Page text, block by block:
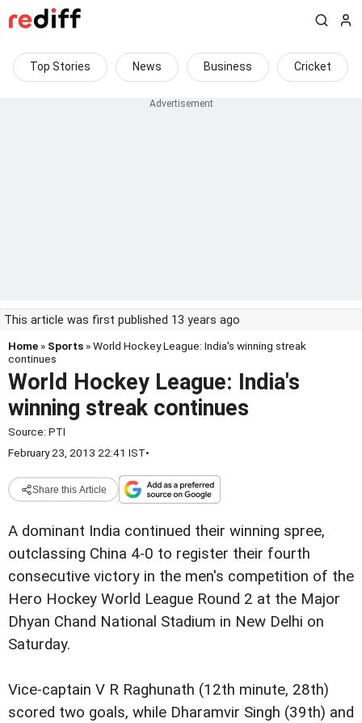
Top Stories News Business Cricket
This article was first published 13 years ago
Home » Sports » World Hockey League: India's winning streak
continues
World Hockey League: India's
winning streak continues
Source: PTI
February 23, 2013 22:41 IST•
Share this Article
A dominant India continued their winning spree,
outclassing China 4-0 to register their fourth
consecutive victory in the men's competition of the
Hero Hockey World League Round 2 at the Major
Dhyan Chand National Stadium in New Delhi on
Saturday.
Vice-captain V R Raghunath (12th minute, 28th)
scored two goals, while Dharamvir Singh (39th) and